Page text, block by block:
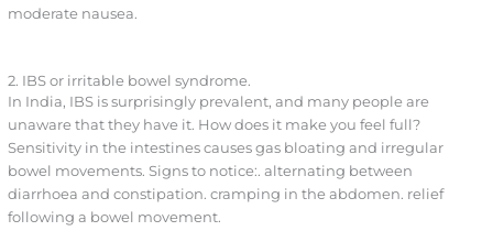
moderate nausea.
2. IBS or irritable bowel syndrome.
In India, IBS is surprisingly prevalent, and many people are
unaware that they have it. How does it make you feel full?
Sensitivity in the intestines causes gas bloating and irregular
bowel movements. Signs to notice:. alternating between
diarrhoea and constipation. cramping in the abdomen. relief
following a bowel movement.